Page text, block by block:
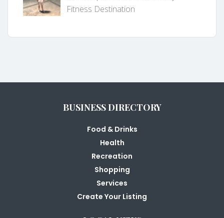
Fitness Destination
BUSINESS DIRECTORY
Food & Drinks
Health
Recreation
Shopping
Services
Create Your Listing